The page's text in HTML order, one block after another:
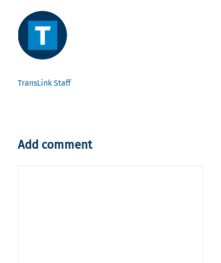
TransLink Staff
Add comment